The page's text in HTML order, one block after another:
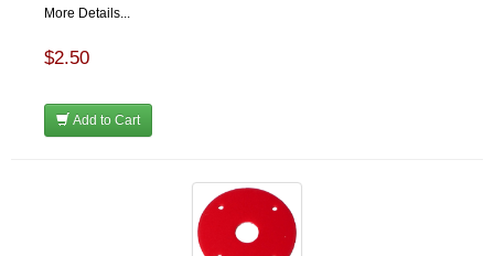
More Details...
$2.50
Add to Cart